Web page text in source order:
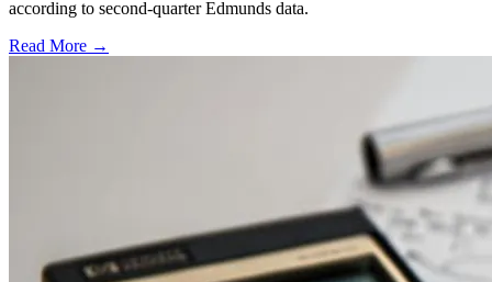
according to second-quarter Edmunds data.
Read More →